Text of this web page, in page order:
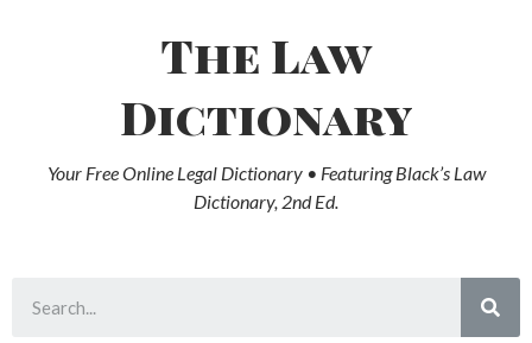
The Law
Dictionary
Your Free Online Legal Dictionary • Featuring Black’s Law
Dictionary, 2nd Ed.